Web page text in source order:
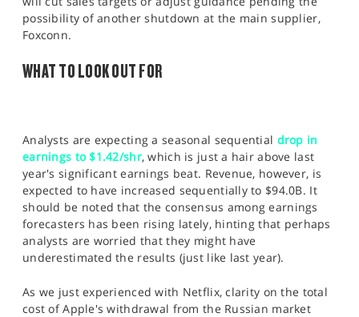
possibility of another shutdown at the main supplier,
Foxconn.
WHAT TO LOOK OUT FOR
Analysts are expecting a seasonal sequential drop in
earnings to $1.42/shr, which is just a hair above last
year's significant earnings beat. Revenue, however, is
expected to have increased sequentially to $94.0B. It
should be noted that the consensus among earnings
forecasters has been rising lately, hinting that perhaps
analysts are worried that they might have
underestimated the results (just like last year).
As we just experienced with Netflix, clarity on the total
cost of Apple's withdrawal from the Russian market